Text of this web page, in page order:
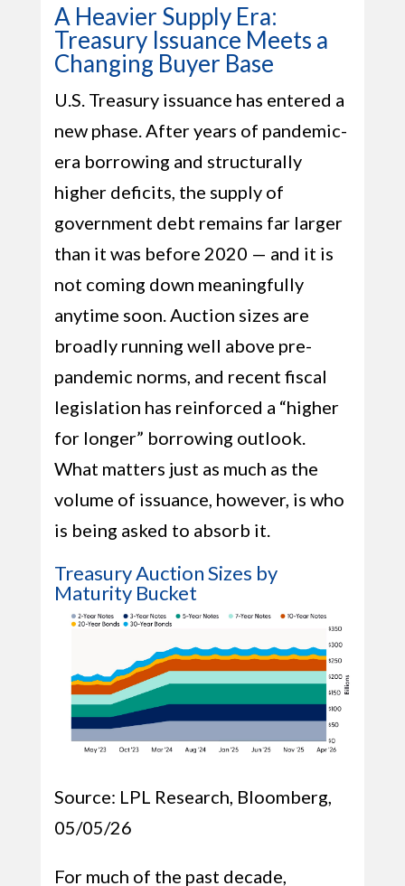
A Heavier Supply Era:
Treasury Issuance Meets a
Changing Buyer Base
U.S. Treasury issuance has entered a
new phase. After years of pandemic-
era borrowing and structurally
higher deficits, the supply of
government debt remains far larger
than it was before 2020 — and it is
not coming down meaningfully
anytime soon. Auction sizes are
broadly running well above pre-
pandemic norms, and recent fiscal
legislation has reinforced a “higher
for longer” borrowing outlook.
What matters just as much as the
volume of issuance, however, is who
is being asked to absorb it.
Treasury Auction Sizes by
Maturity Bucket
Source: LPL Research, Bloomberg,
05/05/26
For much of the past decade,